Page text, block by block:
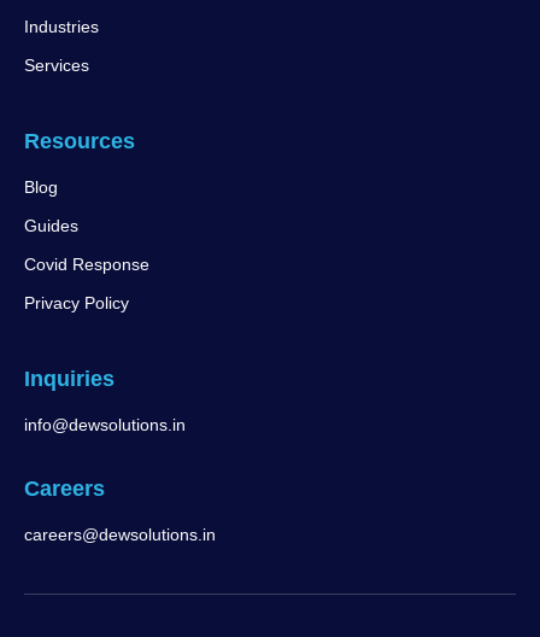
Industries
Services
Resources
Blog
Guides
Covid Response
Privacy Policy
Inquiries
info@dewsolutions.in
Careers
careers@dewsolutions.in